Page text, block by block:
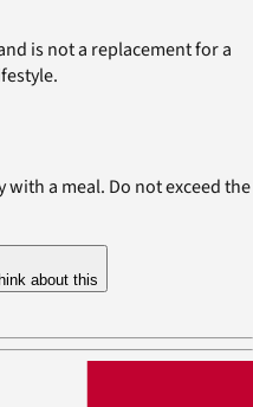
is not a replacement for a
with a meal. Do not exceed the
about this